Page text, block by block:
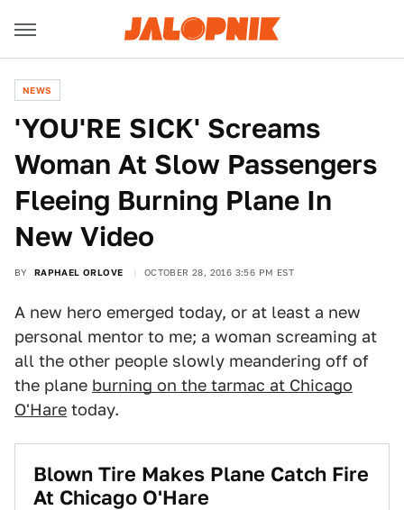
NEWS
'YOU'RE SICK' Screams
Woman At Slow Passengers
Fleeing Burning Plane In
New Video
BY RAPHAEL ORLOVE OCTOBER 28, 2016 3:56 PM EST
A new hero emerged today, or at least a new
personal mentor to me; a woman screaming at
all the other people slowly meandering off of
the plane burning on the tarmac at Chicago
O'Hare today.
Blown Tire Makes Plane Catch Fire
At Chicago O'Hare